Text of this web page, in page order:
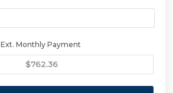
Ext. Monthly Payment